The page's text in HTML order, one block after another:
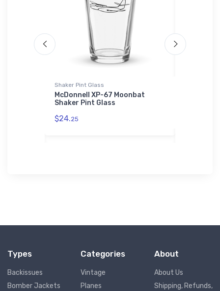
Shaker Pint Glass
McDonnell XP-67 Moonbat
Shaker Pint Glass
$24.25
Types
Backissues
Bomber Jackets
Categories
Vintage
Planes
About
About Us
Shipping, Refunds,